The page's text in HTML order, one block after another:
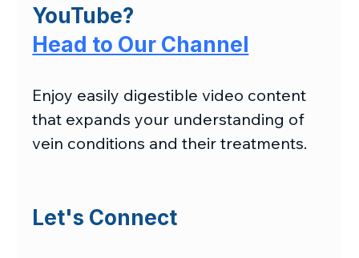
YouTube?
Head to Our Channel
Enjoy easily digestible video content
that expands your understanding of
vein conditions and their treatments.
Let's Connect